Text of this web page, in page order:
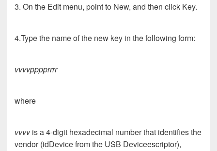
3. On the Edit menu, point to New, and then click Key.
4.Type the name of the new key in the following form:
vvvvpppprrrr
where
vvvvis a 4-digit hexadecimal number that identifies the
vendor (idDevice from the USB Deviceescriptor),